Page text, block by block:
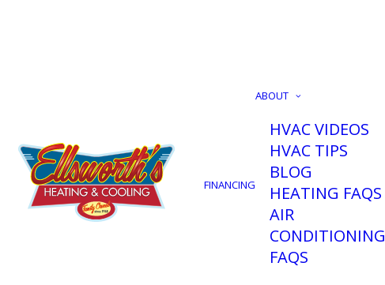
FINANCING
ABOUT
HVAC VIDEOS
HVAC TIPS
BLOG
HEATING FAQS
AIR
CONDITIONING
FAQS